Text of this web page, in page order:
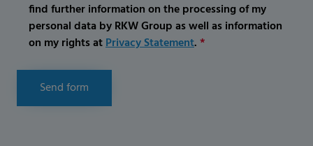
find further information on the processing of my
personal data by RKW Group as well as information
on my rights atPrivacy Statement.*
Send form